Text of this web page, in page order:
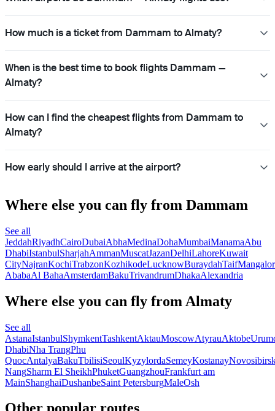
How much is a ticket from Dammam to Almaty?
When is the best time to book flights Dammam —
Almaty?
How can I find the cheapest flights from Dammam to
Almaty?
How early should I arrive at the airport?
Where else you can fly from Dammam
See all
JeddahRiyadhCairoDubaiAbhaMedinaDohaMumbaiManamaAbu
DhabiIstanbulSharjahAmmanMuscatJazanDelhiLahoreKuwait
CityNajranKochiTrabzonKozhikodeLucknowBuraydahTaif
AbabaAl BahaAmsterdamBakuTrivandrumDhakaAlexandria
Where else you can fly from Almaty
See all
AstanaIstanbulShymkentTashkentAktauMoscowAtyrauAktobe
DhabiNha TrangPhu
QuocAntalyaBakuTbilisiSeoulKyzylordaSemeyKostanay
NangSharm El SheikhPhuketGuangzhouFrankfurt am
MainShanghaiDushanbeSaint PetersburgMaleOsh